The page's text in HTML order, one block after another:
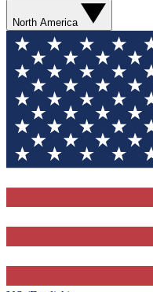
North America